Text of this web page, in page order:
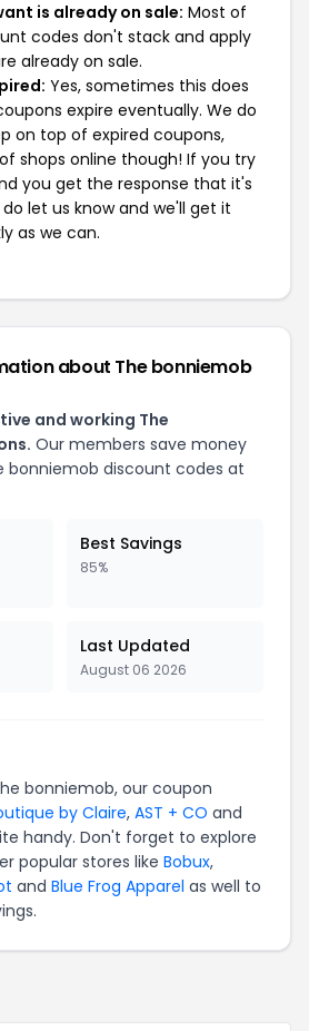
is already on sale: Most of
codes don't stack and apply
already on sale.
Yes, sometimes this does
expire eventually. We do
on top of expired coupons,
shops online though! If you try
you get the response that it's
let us know and we'll get it
as we can.
about The bonniemob
and working The
Our members save money
bonniemob discount codes at
Best Savings
85%
Last Updated
August 06 2026
bonniemob, our coupon
by Claire, AST + CO and
handy. Don't forget to explore
popular stores like Bobux,
and Blue Frog Apparel as well to